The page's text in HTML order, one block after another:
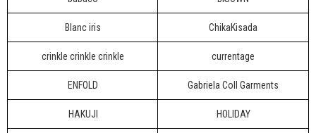
Blanc iris ChikaKisada
crinkle crinkle crinkle currentage
ENFOLD Gabriela Coll Garments
HAKUJI HOLIDAY